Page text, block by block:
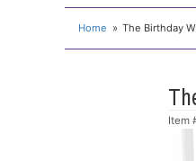
Home The Birthday
Item